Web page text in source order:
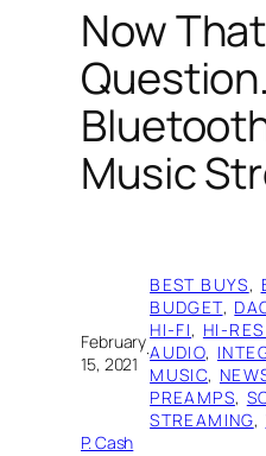
Now
Music
February
15, 2021 ·
BEST BUYS,
BUDGET,
HI-FI, HI-
AUDIO,
MUSIC,
PREAMPS,
STREAMING,
P. Cash